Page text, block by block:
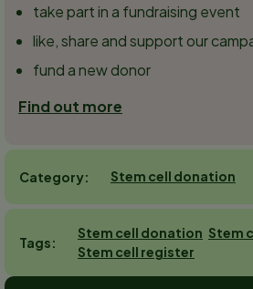
take part in a fundraising event
like, share and support our
fund a new donor
Find out more
Category Stem cell donation
Tags
Stem cell donation Stem
Stem cell register